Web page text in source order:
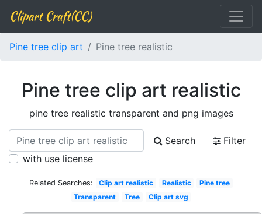
Clipart Craft(CC)
Pine tree clip art Pine tree realistic
Pine tree clip art realistic
pine tree realistic transparent and png images
Search
Filter
with use license
Related Searches: Clip art realistic Realistic
Pine tree
Transparent
Tree Clip art svg